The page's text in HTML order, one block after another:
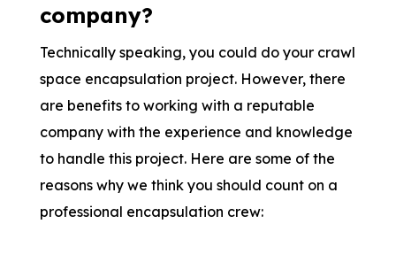
company?
Technically speaking, you could do your crawl
space encapsulation project. However, there
are benefits to working with a reputable
company with the experience and knowledge
to handle this project. Here are some of the
reasons why we think you should count on a
professional encapsulation crew: